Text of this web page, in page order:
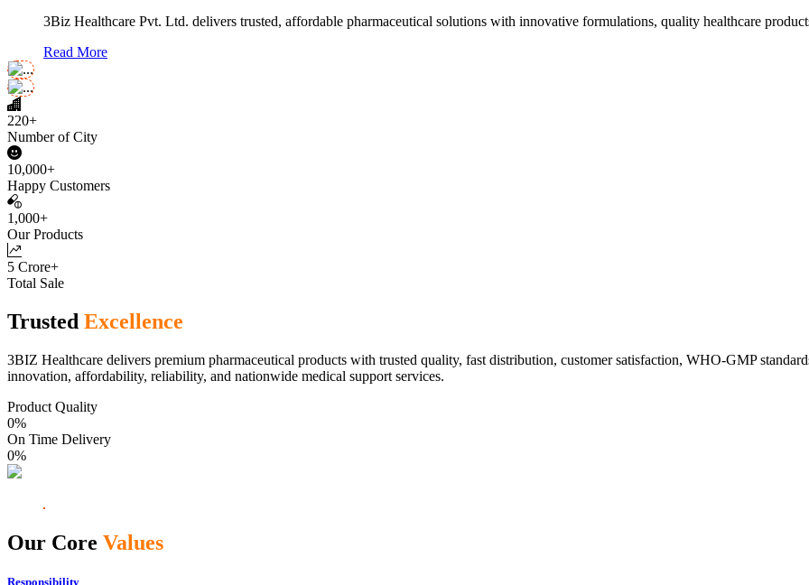
3Biz Healthcare Pvt. Ltd. delivers trusted, affordable pharmaceutical solutions with innovative formulations, quality healthcare
Read More
220+
Number of City
10,000+
Happy Customers
1,000+
Our Products
5 Crore+
Total Sale
Trusted Excellence
3BIZ Healthcare delivers premium pharmaceutical products with trusted quality, fast distribution, customer satisfaction, WHO-GMP
innovation, affordability, reliability, and nationwide medical support services.
Product Quality
0%
On Time Delivery
0%
Our Core Values
Responsibility